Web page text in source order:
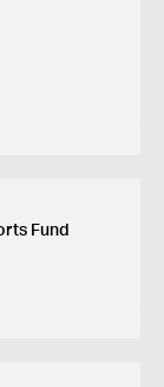
Fund